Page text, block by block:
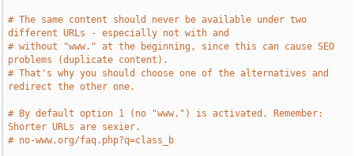
# The same content should never be available under two
different URLs - especially not with and
# without "www." at the beginning, since this can cause SEO
problems (duplicate content).
# That's why you should choose one of the alternatives and
redirect the other one.
# By default option 1 (no "www.") is activated. Remember:
Shorter URLs are sexier.
# no-www.org/faq.php?q=class_b